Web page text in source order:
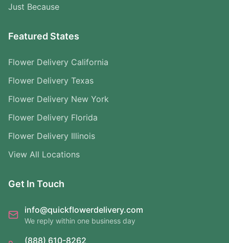
Just Because
Featured States
Flower Delivery California
Flower Delivery Texas
Flower Delivery New York
Flower Delivery Florida
Flower Delivery Illinois
View All Locations
Get In Touch
info@quickflowerdelivery.com
We reply within one business day
(888) 610-8262